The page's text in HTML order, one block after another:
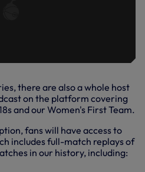
there are also a whole host
on the platform covering
and our Women's First Team.
fans will have access to
includes full-match replays of
in our history, including: